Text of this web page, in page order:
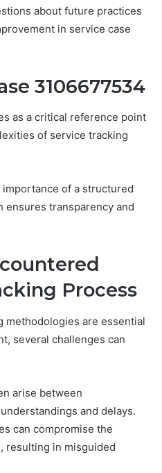
about future practices
in service case
3106677534
as a critical reference point
of service tracking
of a structured
ensures transparency and
Process
methodologies are essential
several challenges can
arise between
and delays.
can compromise the
resulting in misguided